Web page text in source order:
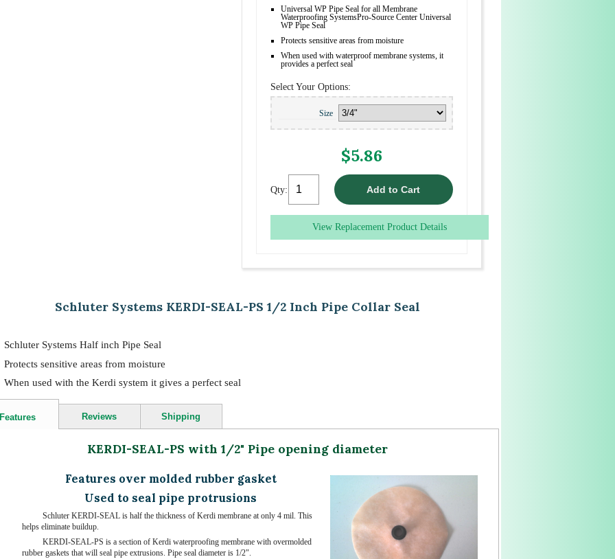
Universal WP Pipe Seal for all Membrane
Waterproofing SystemsPro-Source Center Universal
WP Pipe Seal
Protects sensitive areas from moisture
When used with waterproof membrane systems, it
provides a perfect seal
Select Your Options:
Size
$5.86
Qty:
View Replacement Product Details
Schluter Systems KERDI-SEAL-PS 1/2 Inch Pipe Collar Seal
Schluter Systems Half inch Pipe Seal
Protects sensitive areas from moisture
When used with the Kerdi system it gives a perfect seal
Features Reviews Shipping
KERDI-SEAL-PS with 1/2" Pipe opening diameter
Features over molded rubber gasket
Used to seal pipe protrusions
Schluter KERDI-SEAL is half the thickness of Kerdi membrane at only 4 mil. This
helps eliminate buildup.
KERDI-SEAL-PS is a section of Kerdi waterproofing membrane with overmolded
rubber gaskets that will seal pipe extrusions. Pipe seal diameter is 1/2".